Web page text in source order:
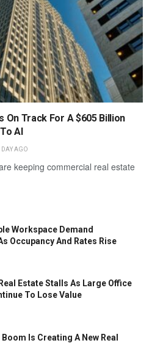
On Track For A $605 Billion
AI
DAY AGO
keeping commercial real estate
Workspace Demand
Occupancy And Rates Rise
Estate Stalls As Large Office
To Lose Value
Is Creating A New Real